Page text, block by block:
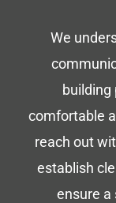
We
building
comfortable
reach out
establish
ensure a